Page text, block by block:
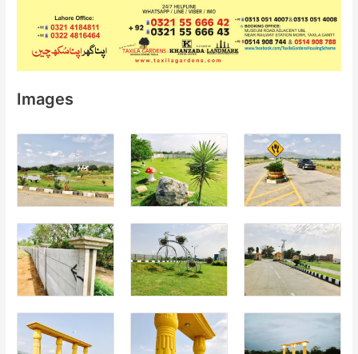
Images